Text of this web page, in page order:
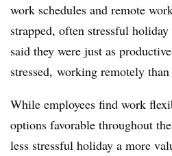
work schedules and remote
strapped, often stressful holiday
said they were just as
stressed, working remotely
While employees find work
options favorable throughout
less stressful holiday a more